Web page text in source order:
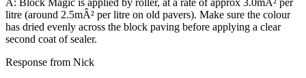
litre (around 2.5mÂ² per litre on old pavers). Make sure the colour
has dried evenly across the block paving before applying a clear
second coat of sealer.
Response from Nick